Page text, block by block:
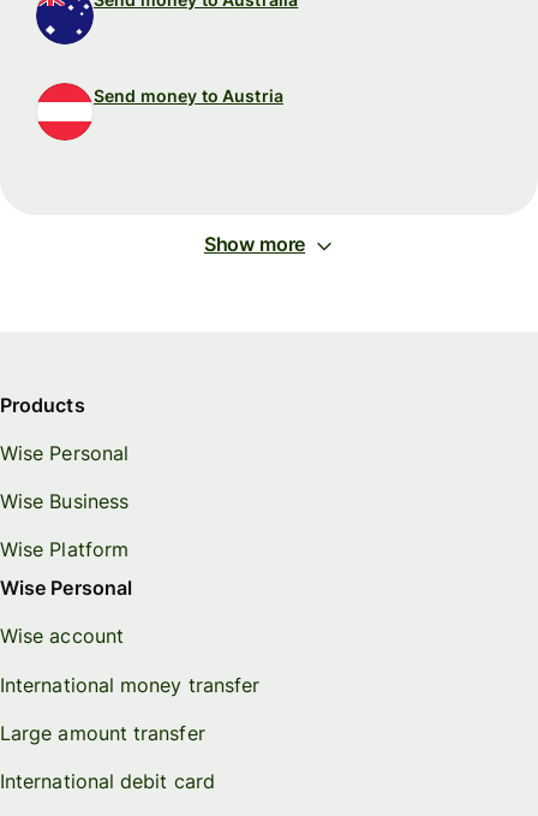
Send money to Austria
Show more
Products
Wise Personal
Wise Business
Wise Platform
Wise Personal
Wise account
International money transfer
Large amount transfer
International debit card